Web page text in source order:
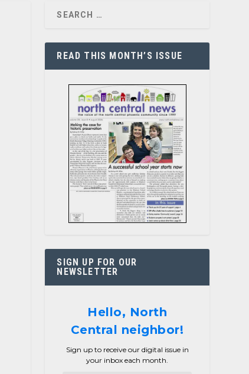
READ THIS MONTH’S ISSUE
SIGN UP FOR OUR
NEWSLETTER
Hello, North
Central neighbor!
Sign up to receive our digital issue in
your inbox each month.